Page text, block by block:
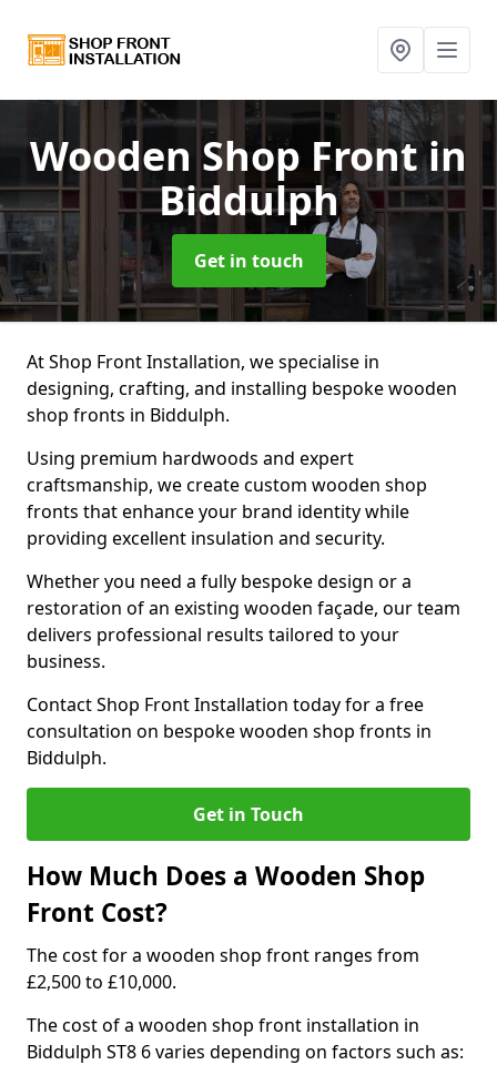
Wooden Shop Frontin
Biddulph
Get in touch
At Shop Front Installation, we specialise in
designing, crafting, and installing bespoke wooden
shop fronts in Biddulph.
Using premium hardwoods and expert
craftsmanship, we create custom wooden shop
fronts that enhance your brand identity while
providing excellent insulation and security.
Whether you need a fully bespoke design or a
restoration of an existing wooden façade, our team
delivers professional results tailored to your
business.
Contact Shop Front Installation today for a free
consultation on bespoke wooden shop fronts in
Biddulph.
Get in Touch
How Much Does a Wooden Shop
Front Cost?
The cost for a wooden shop front ranges from
£2,500 to £10,000.
The cost of a wooden shop front installation in
Biddulph ST8 6 varies depending on factors such as: